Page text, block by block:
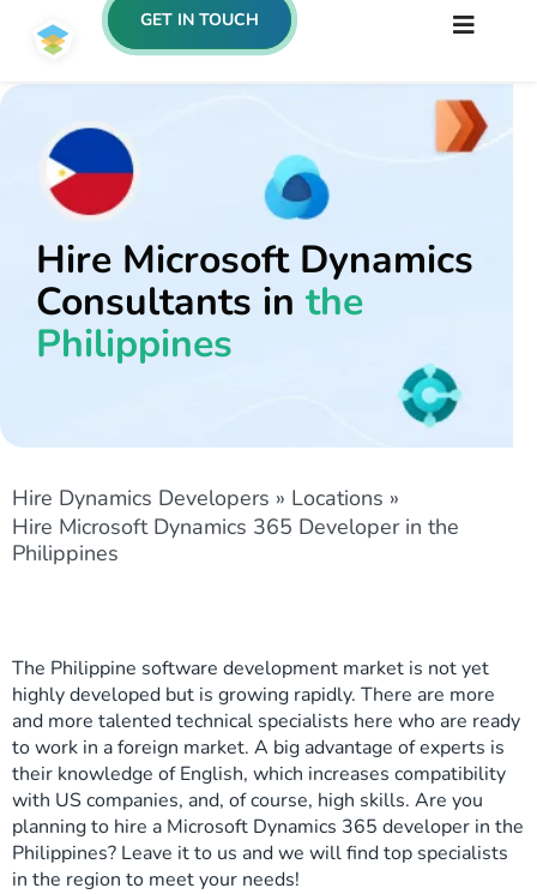
GET IN TOUCH
Hire Microsoft Dynamics
Consultants inthe
Philippines
Hire Dynamics Developers » Locations »
Hire Microsoft Dynamics 365 Developer in the
Philippines
The Philippine software development market is not yet
highly developed but is growing rapidly. There are more
and more talented technical specialists here who are ready
to work in a foreign market. A big advantage of experts is
their knowledge of English, which increases compatibility
with US companies, and, of course, high skills. Are you
planning to hire a Microsoft Dynamics 365 developer in the
Philippines? Leave it to us and we will find top specialists
in the region to meet your needs!